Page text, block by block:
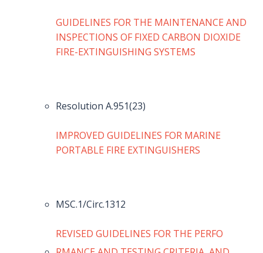
GUIDELINES FOR THE MAINTENANCE AND
INSPECTIONS OF FIXED CARBON DIOXIDE
FIRE-EXTINGUISHING SYSTEMS
Resolution A.951(23)
IMPROVED GUIDELINES FOR MARINE
PORTABLE FIRE EXTINGUISHERS
MSC.1/Circ.1312
REVISED GUIDELINES FOR THE PERFO